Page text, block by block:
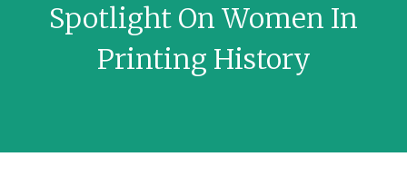
Spotlight On Women In
Printing History